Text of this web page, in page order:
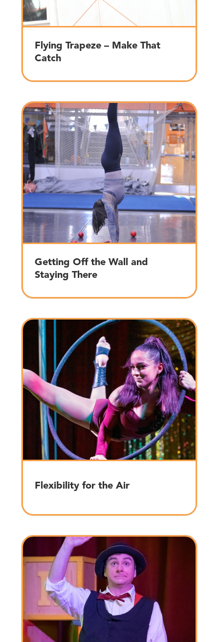
Flying Trapeze – Make That
Catch
Getting Off the Wall and
Staying There
Flexibility for the Air